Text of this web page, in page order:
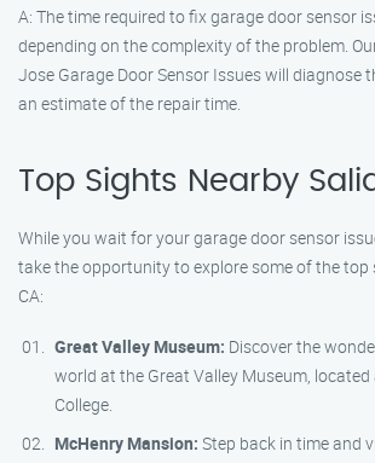
A: The time required to fix garage door sensor
depending on the complexity of the problem.
Jose Garage Door Sensor Issues will diagnose
an estimate of the repair time.
Top Sights Nearby
While you wait for your garage door sensor
take the opportunity to explore some of the top
CA:
Great Valley Museum: Discover the
world at the Great Valley Museum,
College.
McHenry Mansion: Step back in time and